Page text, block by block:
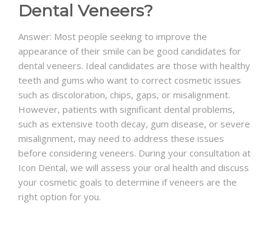
Dental Veneers?
Answer: Most people seeking to improve the
appearance of their smile can be good candidates for
dental veneers. Ideal candidates are those with healthy
teeth and gums who want to correct cosmetic issues
such as discoloration, chips, gaps, or misalignment.
However, patients with significant dental problems,
such as extensive tooth decay, gum disease, or severe
misalignment, may need to address these issues
before considering veneers. During your consultation at
Icon Dental, we will assess your oral health and discuss
your cosmetic goals to determine if veneers are the
right option for you.